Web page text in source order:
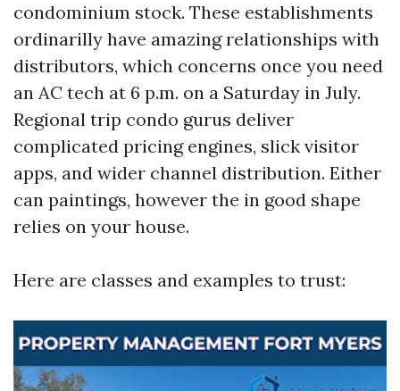
condominium stock. These establishments
ordinarilly have amazing relationships with
distributors, which concerns once you need
an AC tech at 6 p.m. on a Saturday in July.
Regional trip condo gurus deliver
complicated pricing engines, slick visitor
apps, and wider channel distribution. Either
can paintings, however the in good shape
relies on your house.
Here are classes and examples to trust: